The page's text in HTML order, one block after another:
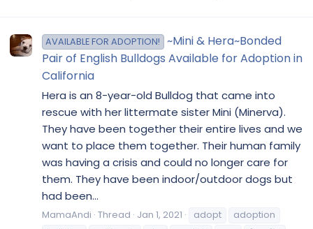
AVAILABLE FOR ADOPTION!
~Mini & Hera~Bonded
Pair of English Bulldogs Available for Adoption in
California
Hera is an 8-year-old Bulldog that came into
rescue with her littermate sister Mini (Minerva).
They have been together their entire lives and we
want to place them together. Their human family
was having a crisis and could no longer care for
them. They have been indoor/outdoor dogs but
had been...
MamaAndi Thread Jan 1, 2021 adopt
adoption